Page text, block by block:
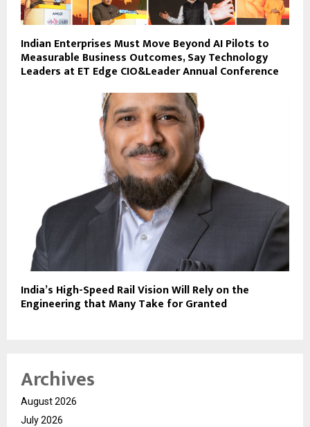
Indian Enterprises Must Move Beyond AI Pilots to
Measurable Business Outcomes, Say Technology
Leaders at ET Edge CIO&Leader Annual Conference
India’s High-Speed Rail Vision Will Rely on the
Engineering that Many Take for Granted
Archives
August 2026
July 2026